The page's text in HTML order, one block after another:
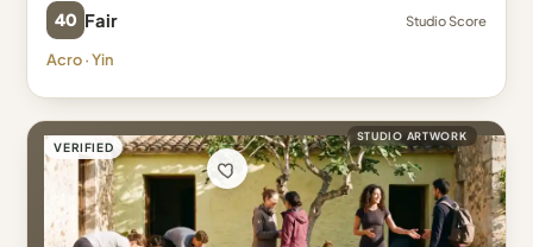
40 Fair Studio Score
Acro · Yin
VERIFIED
STUDIO ARTWORK